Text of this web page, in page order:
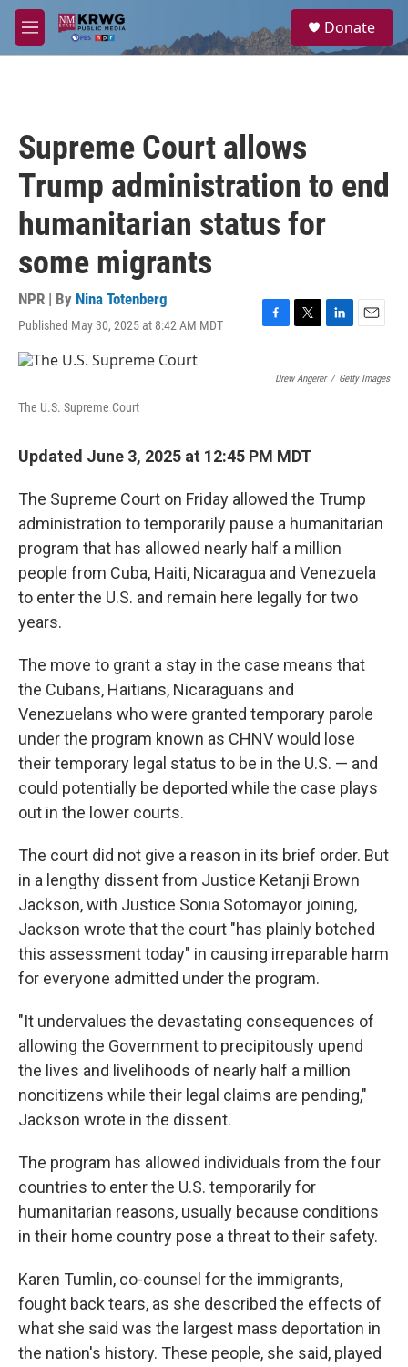
Skip to main content
M
e
a
Donate
Supreme Court allows
Trump administration to end
humanitarian status for
some migrants
NPR | By Nina Totenberg
Published May 30, 2025 at 8:42 AM MDT
F
k
T
t
L
k
E
i
Drew Angerer / Getty Images
The U.S. Supreme Court
Updated June 3, 2025 at 12:45 PM MDT
The Supreme Court on Friday allowed the Trump
administration to temporarily pause a humanitarian
program that has allowed nearly half a million
people from Cuba, Haiti, Nicaragua and Venezuela
to enter the U.S. and remain here legally for two
years.
The move to grant a stay in the case means that
the Cubans, Haitians, Nicaraguans and
Venezuelans who were granted temporary parole
under the program known as CHNV would lose
their temporary legal status to be in the U.S. — and
could potentially be deported while the case plays
out in the lower courts.
The court did not give a reason in its brief order. But
in a lengthy dissent from Justice Ketanji Brown
Jackson, with Justice Sonia Sotomayor joining,
Jackson wrote that the court "has plainly botched
this assessment today" in causing irreparable harm
for everyone admitted under the program.
"It undervalues the devastating consequences of
allowing the Government to precipitously upend
the lives and livelihoods of nearly half a million
noncitizens while their legal claims are pending,"
Jackson wrote in the dissent.
The program has allowed individuals from the four
countries to enter the U.S. temporarily for
humanitarian reasons, usually because conditions
in their home country pose a threat to their safety.
Karen Tumlin, co-counsel for the immigrants,
fought back tears, as she described the effects of
what she said was the largest mass deportation in
the nation's history. These people, she said, played